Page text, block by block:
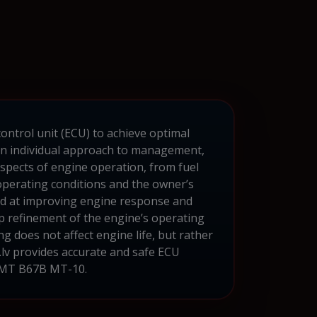
unit (ECU) to achieve optimal
individual approach to management,
of engine operation, from fuel
conditions and the owner’s
at improving engine response and
refinement of the engine’s operating
does not affect engine life, but rather
provides accurate and safe ECU
B67B MT-10.